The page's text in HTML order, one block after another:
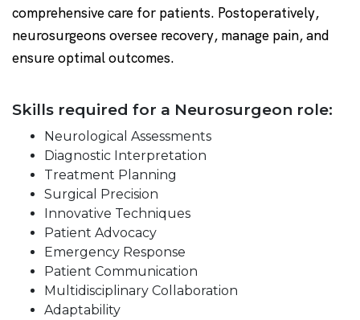
comprehensive care for patients. Postoperatively,
neurosurgeons oversee recovery, manage pain, and
ensure optimal outcomes.
Skills required for a Neurosurgeon role:
Neurological Assessments
Diagnostic Interpretation
Treatment Planning
Surgical Precision
Innovative Techniques
Patient Advocacy
Emergency Response
Patient Communication
Multidisciplinary Collaboration
Adaptability